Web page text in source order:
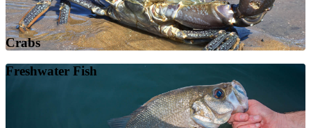
Crabs
Freshwater Fish